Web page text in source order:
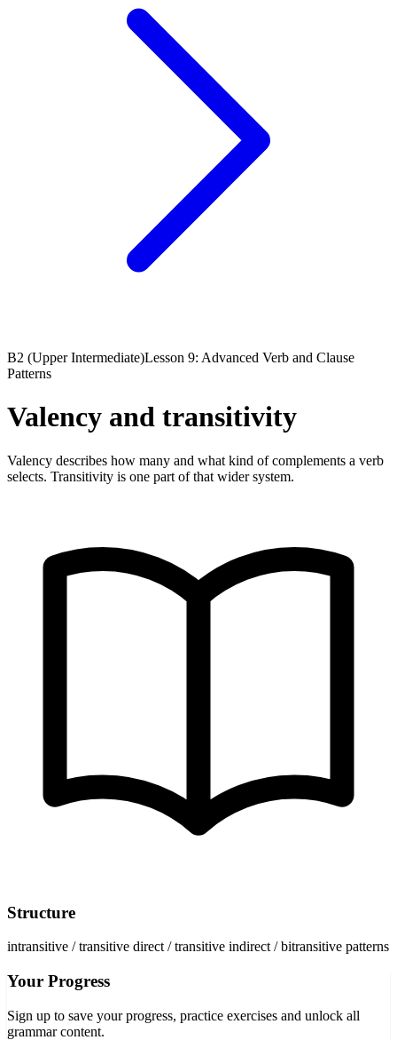
B2 (Upper Intermediate)Lesson 9: Advanced Verb and Clause
Patterns
Valency and transitivity
Valency describes how many and what kind of complements a verb
selects. Transitivity is one part of that wider system.
Structure
intransitive / transitive direct / transitive indirect / bitransitive patterns
Your Progress
Sign up to save your progress, practice exercises and unlock all
grammar content.